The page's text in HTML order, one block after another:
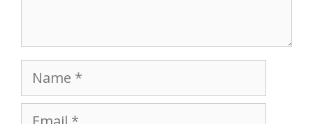
Name
Email